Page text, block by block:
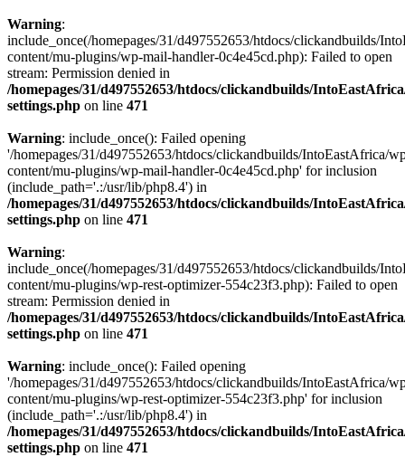
Warning:
include_once(/homepages/31/d497552653/htdocs/clickandbuilds/
content/mu-plugins/wp-mail-handler-0c4e45cd.php): Failed to open
stream: Permission denied in
/homepages/31/d497552653/htdocs/clickandbuilds/
settings.php on line 471
Warning: include_once(): Failed opening
'/homepages/31/d497552653/htdocs/clickandbuilds/IntoEastAfrica/
content/mu-plugins/wp-mail-handler-0c4e45cd.php' for inclusion
(include_path='.:/usr/lib/php8.4') in
/homepages/31/d497552653/htdocs/clickandbuilds/
settings.php on line 471
Warning:
include_once(/homepages/31/d497552653/htdocs/clickandbuilds/
content/mu-plugins/wp-rest-optimizer-554c23f3.php): Failed to open
stream: Permission denied in
/homepages/31/d497552653/htdocs/clickandbuilds/
settings.php on line 471
Warning: include_once(): Failed opening
'/homepages/31/d497552653/htdocs/clickandbuilds/IntoEastAfrica/
content/mu-plugins/wp-rest-optimizer-554c23f3.php' for inclusion
(include_path='.:/usr/lib/php8.4') in
/homepages/31/d497552653/htdocs/clickandbuilds/
settings.php on line 471